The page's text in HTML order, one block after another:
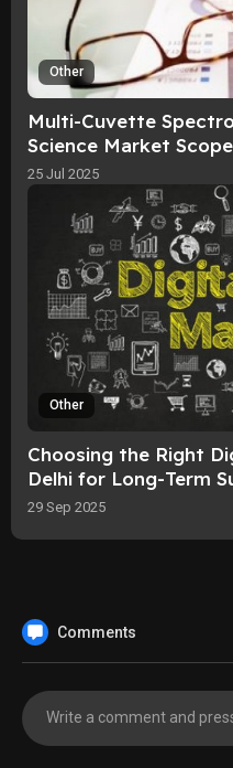
Other
Multi-Cuvette
Science Market
Size, and Analysis By
25 Jul 2025
Other
Choosing the Right
Delhi for Long-Term
29 Sep 2025
Comments